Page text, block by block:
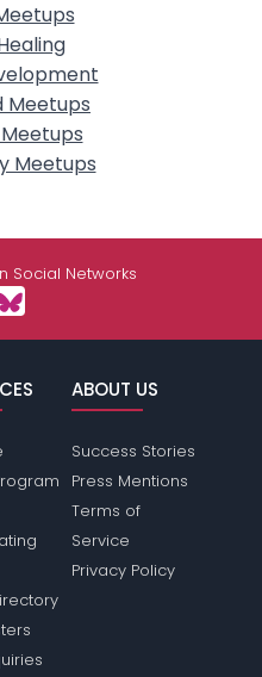
Meetups
Meetups
Social Networks
ABOUT US
Success Stories
Press Mentions
Terms of
Service
Privacy Policy